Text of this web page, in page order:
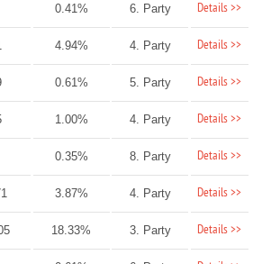
0.41% 6. Party Details >>
4.94% 4. Party Details >>
0.61% 5. Party Details >>
1.00% 4. Party Details >>
0.35% 8. Party Details >>
3.87% 4. Party Details >>
18.33% 3. Party Details >>